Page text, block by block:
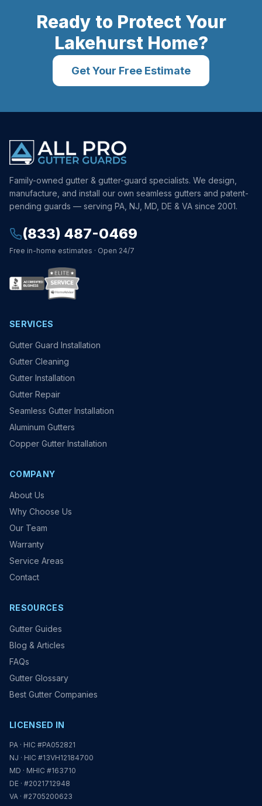
Ready to Protect Your
LakehurstHome?
Get Your Free Estimate
Family-owned gutter & gutter-guard specialists. We design,
manufacture, and install our own seamless gutters and patent-
pending guards — serving PA, NJ, MD, DE & VA since 2001.
(833) 487-0469
Free in-home estimates · Open 24/7
SERVICES
Gutter Guard Installation
Gutter Cleaning
Gutter Installation
Gutter Repair
Seamless Gutter Installation
Aluminum Gutters
Copper Gutter Installation
COMPANY
About Us
Why Choose Us
Our Team
Warranty
Service Areas
Contact
RESOURCES
Gutter Guides
Blog & Articles
FAQs
Gutter Glossary
Best Gutter Companies
LICENSED IN
PA · HIC #PA052821
NJ · HIC #13VH12184700
MD · MHIC #163710
DE · #2021712948
VA · #2705200623